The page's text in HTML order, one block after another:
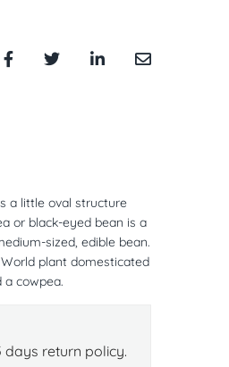
a little oval structure
or black-eyed bean is a
sized, edible bean.
plant domesticated
a cowpea.
days return policy.